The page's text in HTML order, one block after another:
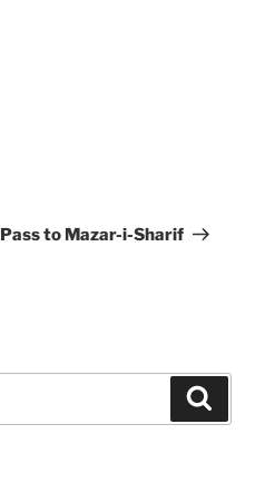
to Mazar-i-Sharif